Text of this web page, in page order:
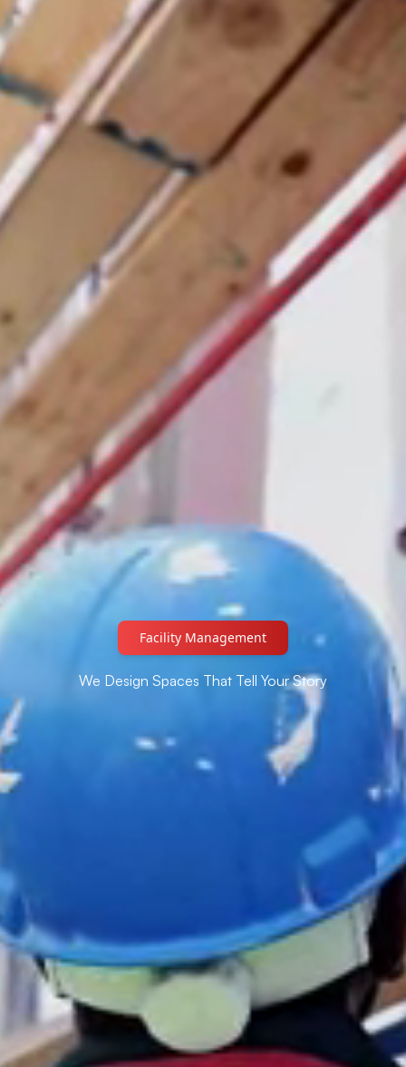
Automated Lightning System
We Design Spaces That Tell Your Story